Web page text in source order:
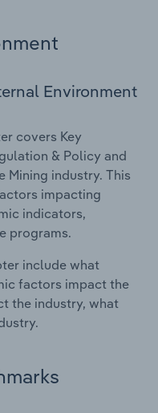
Environment
covers Key
& Policy and
Mining industry. This
impacting
indicators,
programs.
include what
factors impact the
the industry, what